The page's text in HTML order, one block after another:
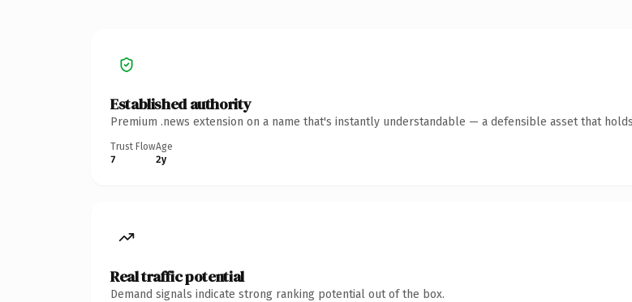
Established authority
Premium .news extension on a name that's instantly understandable — a defensible asset that
Trust Flow
7
Age
2y
Real traffic potential
Demand signals indicate strong ranking potential out of the box.